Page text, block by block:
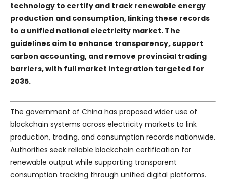
technology to certify and track renewable energy
production and consumption, linking these records
to a unified national electricity market. The
guidelines aim to enhance transparency, support
carbon accounting, and remove provincial trading
barriers, with full market integration targeted for
2035.
The government of China has proposed wider use of
blockchain systems across electricity markets to link
production, trading, and consumption records nationwide.
Authorities seek reliable blockchain certification for
renewable output while supporting transparent
consumption tracking through unified digital platforms.